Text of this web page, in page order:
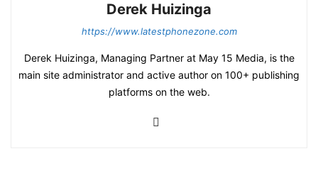
Derek Huizinga
https://www.latestphonezone.com
Derek Huizinga, Managing Partner at May 15 Media, is the
main site administrator and active author on 100+ publishing
platforms on the web.